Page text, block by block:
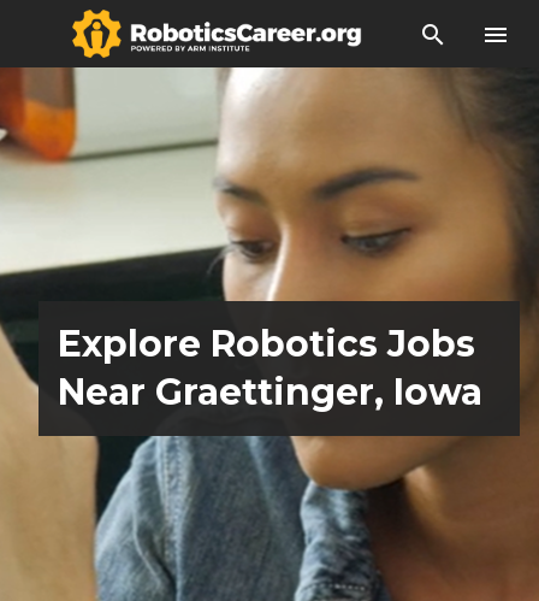
search menu
Explore Robotics Jobs
Near Graettinger, Iowa